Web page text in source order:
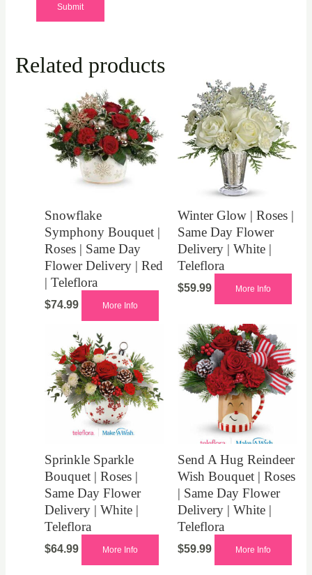
Related products
Snowflake
Symphony Bouquet |
Roses | Same Day
Flower Delivery | Red
| Teleflora
$74.99 More Info
Winter Glow | Roses |
Same Day Flower
Delivery | White |
Teleflora
$59.99 More Info
Sprinkle Sparkle
Bouquet | Roses |
Same Day Flower
Delivery | White |
Teleflora
$64.99 More Info
Send A Hug Reindeer
Wish Bouquet | Roses
| Same Day Flower
Delivery | White |
Teleflora
$59.99 More Info